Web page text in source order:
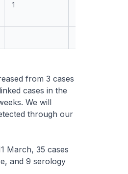
1
from 3 cases
cases in the
We will
through our
March, 35 cases
and 9 serology